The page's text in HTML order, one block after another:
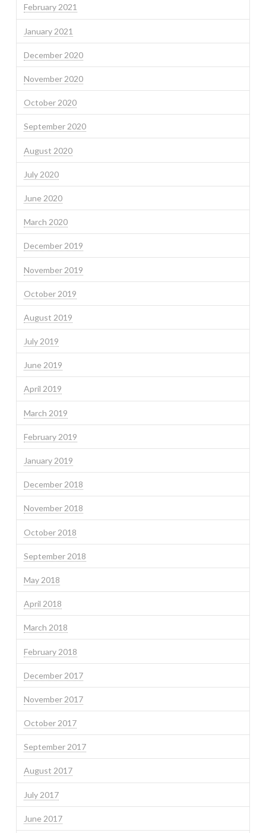
February 2021
January 2021
December 2020
November 2020
October 2020
September 2020
August 2020
July 2020
June 2020
March 2020
December 2019
November 2019
October 2019
August 2019
July 2019
June 2019
April 2019
March 2019
February 2019
January 2019
December 2018
November 2018
October 2018
September 2018
May 2018
April 2018
March 2018
February 2018
December 2017
November 2017
October 2017
September 2017
August 2017
July 2017
June 2017